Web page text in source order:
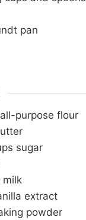
pan
all-purpose flour
sugar
milk
extract
powder